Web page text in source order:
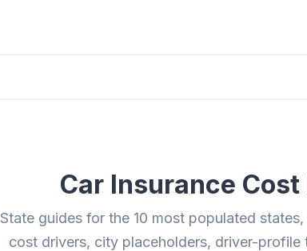
Car Insurance
State guides for the 10 most populated
cost drivers, city placeholders, driver-profile